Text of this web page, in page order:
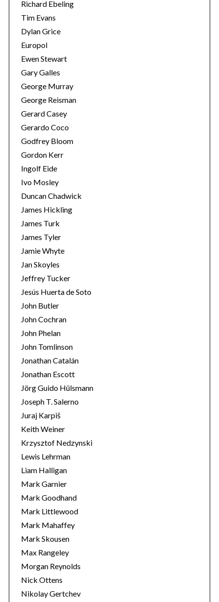
Richard Ebeling
Tim Evans
Dylan Grice
Europol
Ewen Stewart
Gary Galles
George Murray
George Reisman
Gerard Casey
Gerardo Coco
Godfrey Bloom
Gordon Kerr
Ingolf Eide
Ivo Mosley
Duncan Chadwick
James Hickling
James Turk
James Tyler
Jamie Whyte
Jan Skoyles
Jeffrey Tucker
Jesús Huerta de Soto
John Butler
John Cochran
John Phelan
John Tomlinson
Jonathan Catalán
Jonathan Escott
Jörg Guido Hülsmann
Joseph T. Salerno
Juraj Karpiš
Keith Weiner
Krzysztof Nedzynski
Lewis Lehrman
Liam Halligan
Mark Garnier
Mark Goodhand
Mark Littlewood
Mark Mahaffey
Mark Skousen
Max Rangeley
Morgan Reynolds
Nick Ottens
Nikolay Gertchev